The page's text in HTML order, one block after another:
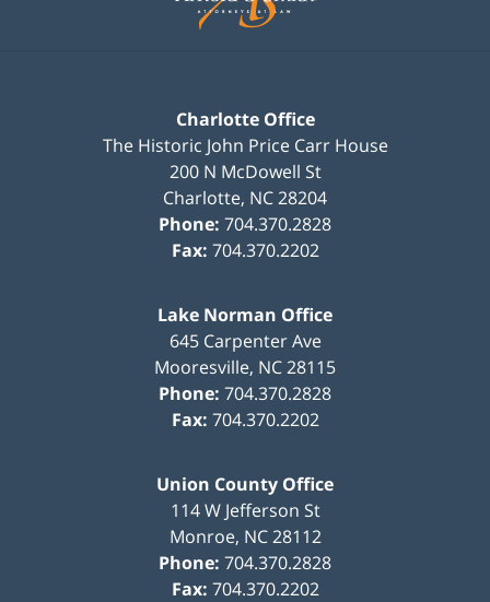
Charlotte Office
The Historic John Price Carr House
200 N McDowell St
Charlotte, NC28204
Phone: 704.370.2828
Fax: 704.370.2202
Lake Norman Office
645 Carpenter Ave
Mooresville, NC28115
Phone: 704.370.2828
Fax: 704.370.2202
Union County Office
114 W Jefferson St
Monroe, NC 28112
Phone: 704.370.2828
Fax: 704.370.2202